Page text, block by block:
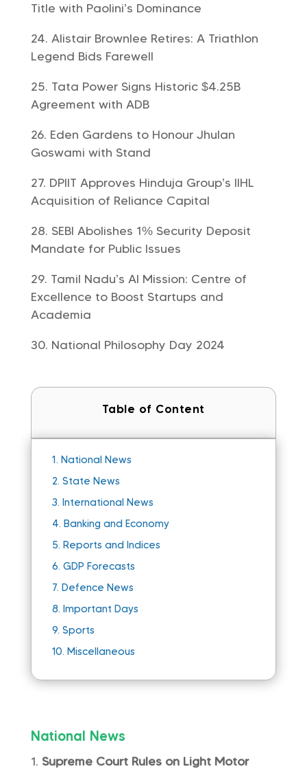
Title with Paolini’s Dominance
Alistair Brownlee Retires: A Triathlon
Legend Bids Farewell
Tata Power Signs Historic $4.25B
Agreement with ADB
Eden Gardens to Honour Jhulan
Goswami with Stand
DPIIT Approves Hinduja Group’s IIHL
Acquisition of Reliance Capital
SEBI Abolishes 1% Security Deposit
Mandate for Public Issues
Tamil Nadu’s AI Mission: Centre of
Excellence to Boost Startups and
Academia
National Philosophy Day 2024
Table of Content
1. National News
2. State News
3. International News
4. Banking and Economy
5. Reports and Indices
6. GDP Forecasts
7. Defence News
8. Important Days
9. Sports
10. Miscellaneous
National News
Supreme Court Rules on Light Motor